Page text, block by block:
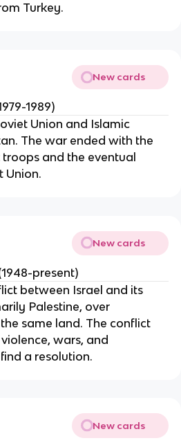
Turkey.
New cards
1989)
Union and Islamic
The war ended with the
and the eventual
Union.
New cards
present)
between Israel and its
Palestine, over
same land. The conflict
wars, and
a resolution.
New cards